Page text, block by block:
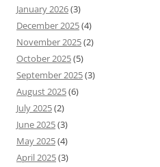
January 2026(3)
December 2025(4)
November 2025(2)
October 2025(5)
September 2025(3)
August 2025(6)
July 2025(2)
June 2025(3)
May 2025(4)
April 2025(3)